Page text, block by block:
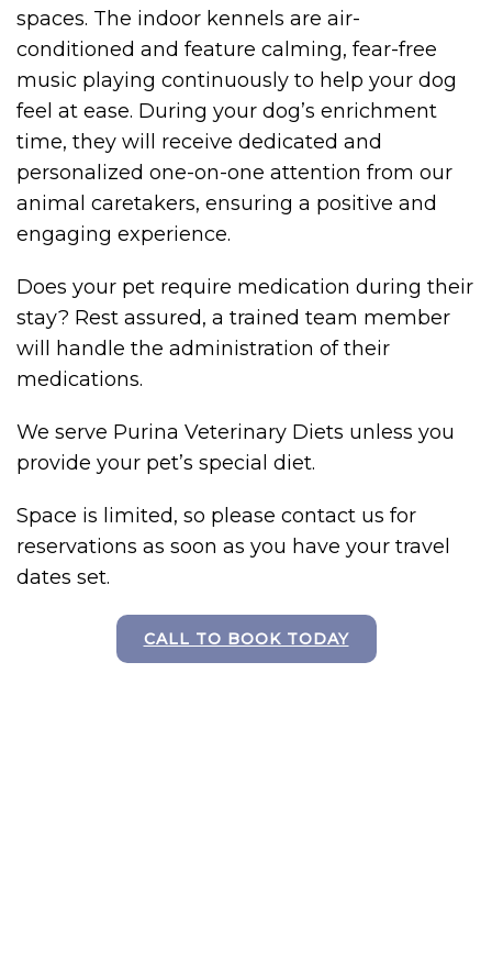
spaces. The indoor kennels are air-
conditioned and feature calming, fear-free
music playing continuously to help your dog
feel at ease. During your dog’s enrichment
time, they will receive dedicated and
personalized one-on-one attention from our
animal caretakers, ensuring a positive and
engaging experience.
Does your pet require medication during their
stay? Rest assured, a trained team member
will handle the administration of their
medications.
We serve Purina Veterinary Diets unless you
provide your pet’s special diet.
Space is limited, so please contact us for
reservations as soon as you have your travel
dates set.
CALL TO BOOK TODAY